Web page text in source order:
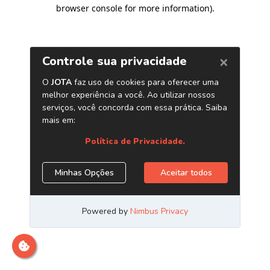
browser console for more information).